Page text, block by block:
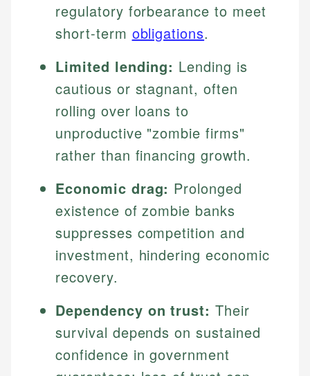
regulatory forbearance to meet
short-term obligations.
Limited lending: Lending is
cautious or stagnant, often
rolling over loans to
unproductive "zombie firms"
rather than financing growth.
Economic drag: Prolonged
existence of zombie banks
suppresses competition and
investment, hindering economic
recovery.
Dependency on trust: Their
survival depends on sustained
confidence in government